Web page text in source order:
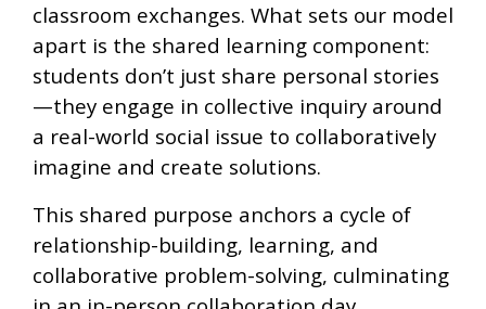
classroom exchanges. What sets our model
apart is the shared learning component:
students don’t just share personal stories
—they engage in collective inquiry around
a real-world social issue to collaboratively
imagine and create solutions.
This shared purpose anchors a cycle of
relationship-building, learning, and
collaborative problem-solving, culminating